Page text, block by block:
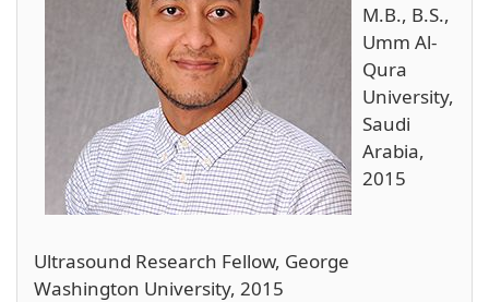
M.B., B.S.,
Umm Al-
Qura
University,
Saudi
Arabia,
2015
Ultrasound Research Fellow, George
Washington University, 2015